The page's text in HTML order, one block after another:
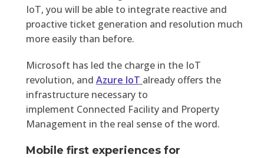
IoT, you will be able to integrate reactive and
proactive ticket generation and resolution much
more easily than before.
Microsoft has led the charge in the IoT
revolution, and Azure IoT already offers the
infrastructure necessary to
implement Connected Facility and Property
Management in the real sense of the word.
Mobile first experiences for